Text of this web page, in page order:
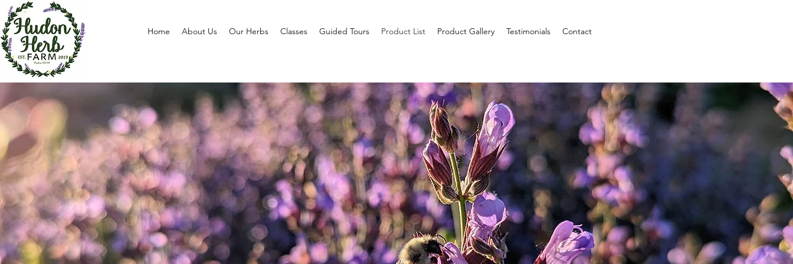
Home About Us Our Herbs Classes Guided Tours Product List Product Gallery Testimonials Contact